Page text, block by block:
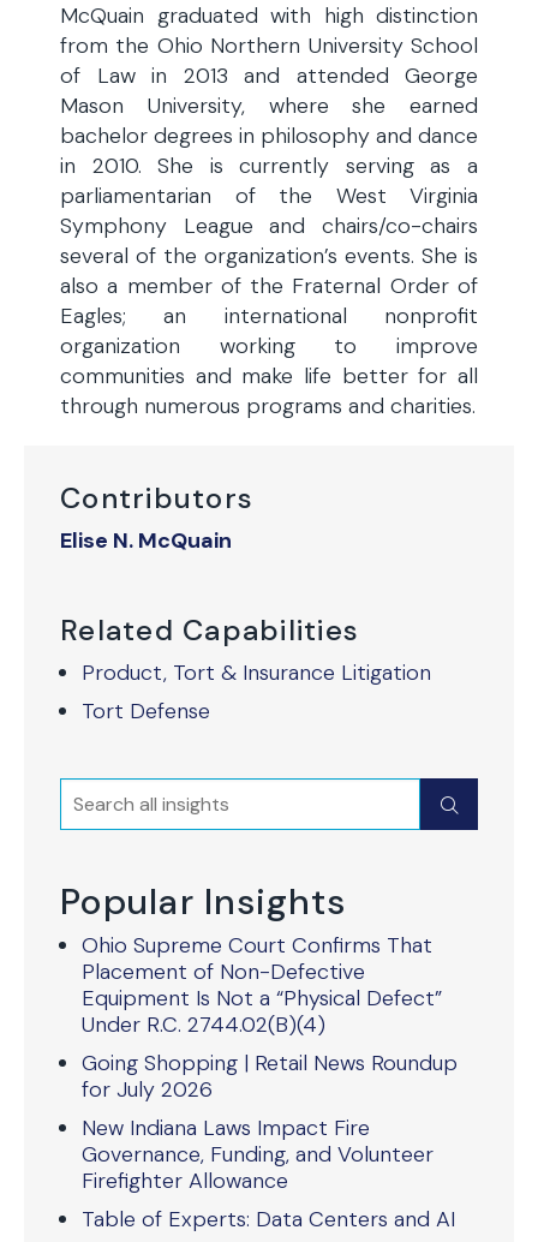
Contributors
Elise N. McQuain
Related Capabilities
Product, Tort & Insurance Litigation
Tort Defense
Search Submit
Popular Insights
Ohio Supreme Court Confirms That
Placement of Non-Defective
Equipment Is Not a “Physical Defect”
Under R.C. 2744.02(B)(4)
Going Shopping | Retail News Roundup
for July 2026
New Indiana Laws Impact Fire
Governance, Funding, and Volunteer
Firefighter Allowance
Table of Experts: Data Centers and AI
McQuain graduated with high distinction
from the Ohio Northern University School
of Law in 2013 and attended George
Mason University, where she earned
bachelor degrees in philosophy and dance
in 2010. She is currently serving as a
parliamentarian of the West Virginia
Symphony League and chairs/co-chairs
several of the organization’s events. She is
also a member of the Fraternal Order of
Eagles; an international nonprofit
organization working to improve
communities and make life better for all
through numerous programs and charities.